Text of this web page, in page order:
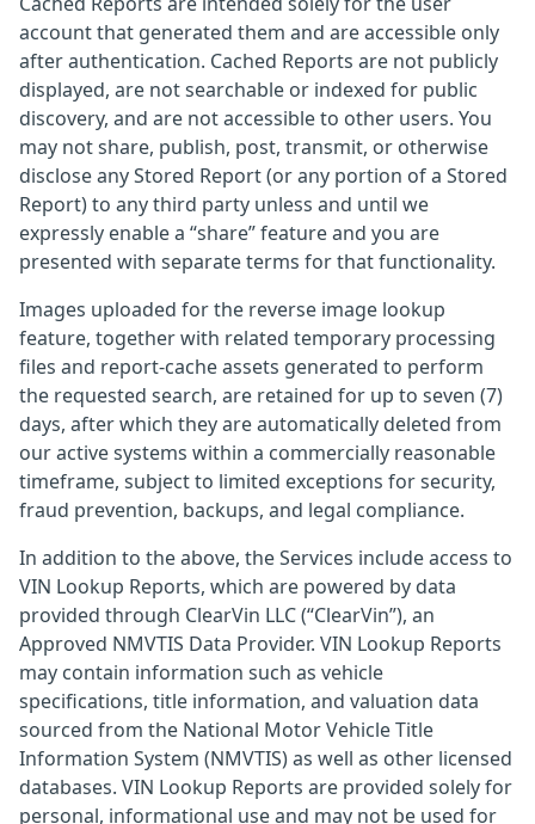
account that generated them and are accessible only
after authentication. Cached Reports are not publicly
displayed, are not searchable or indexed for public
discovery, and are not accessible to other users. You
may not share, publish, post, transmit, or otherwise
disclose any Stored Report (or any portion of a Stored
Report) to any third party unless and until we
expressly enable a “share” feature and you are
presented with separate terms for that functionality.
Images uploaded for the reverse image lookup
feature, together with related temporary processing
files and report-cache assets generated to perform
the requested search, are retained for up to seven (7)
days, after which they are automatically deleted from
our active systems within a commercially reasonable
timeframe, subject to limited exceptions for security,
fraud prevention, backups, and legal compliance.
In addition to the above, the Services include access to
VIN Lookup Reports, which are powered by data
provided through ClearVin LLC (“ClearVin”), an
Approved NMVTIS Data Provider. VIN Lookup Reports
may contain information such as vehicle
specifications, title information, and valuation data
sourced from the National Motor Vehicle Title
Information System (NMVTIS) as well as other licensed
databases. VIN Lookup Reports are provided solely for
personal, informational use and may not be used for